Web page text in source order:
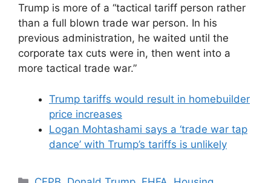
Trump is more of a “tactical tariff person rather
than a full blown trade war person. In his
previous administration, he waited until the
corporate tax cuts were in, then went into a
more tactical trade war.”
Trump tariffs would result in homebuilder
price increases
Logan Mohtashami says a ‘trade war tap
dance’ with Trump’s tariffs is unlikely